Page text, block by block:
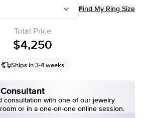
Find My Ring Size
Total Price
$4,250
Ships in 3-4 weeks
consultation with one of our jewelry
or in a one-on-one online session.